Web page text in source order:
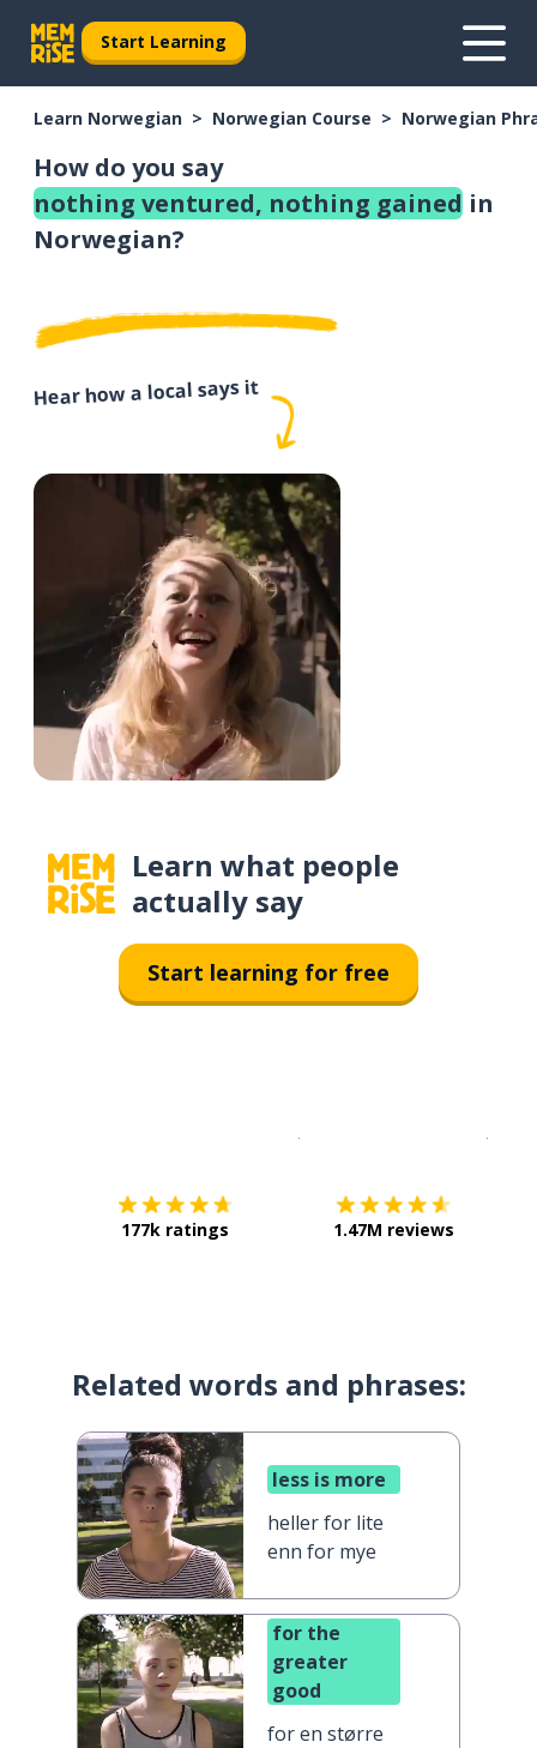
Start Learning
Learn Norwegian Norwegian Course Norwegian
How do you say
nothing ventured, nothing gained in
Norwegian?
Hear how a local says it
Learn what people
actually say
Start learning for free
177k ratings 1.47M reviews
Related words and phrases:
less is more
heller for lite
enn for mye
for the
greater
good
for en større